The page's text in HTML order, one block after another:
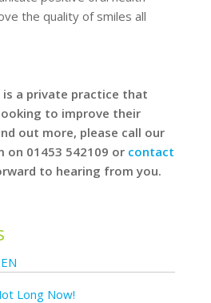
the quality of smiles all
is a private practice that
to improve their
out more, please call our
on 01453 542109 or contact
to hearing from you.
Long Now!